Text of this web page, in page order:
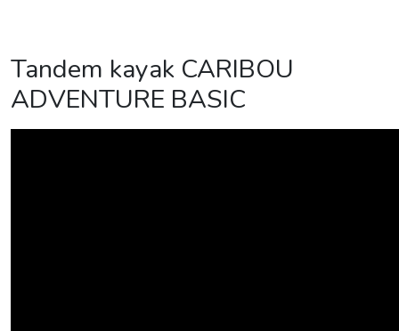
Tandem kayak CARIBOU
ADVENTURE BASIC